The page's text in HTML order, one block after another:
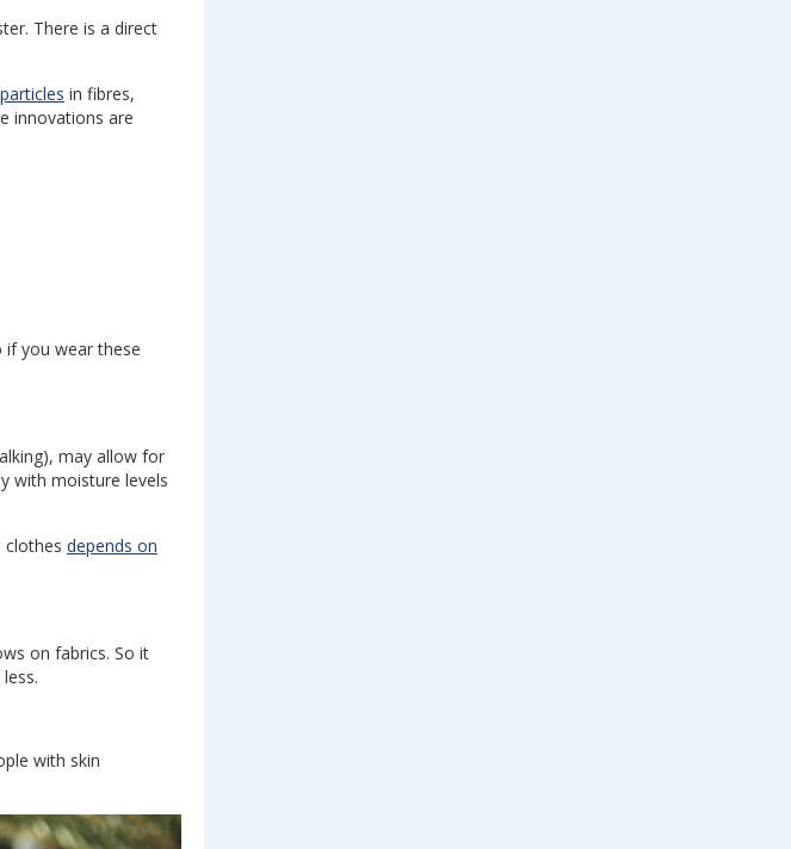
There is a direct
in fibres,
innovations are
if you wear these
may allow for
with moisture levels
clothes depends on
on fabrics. So it
with skin